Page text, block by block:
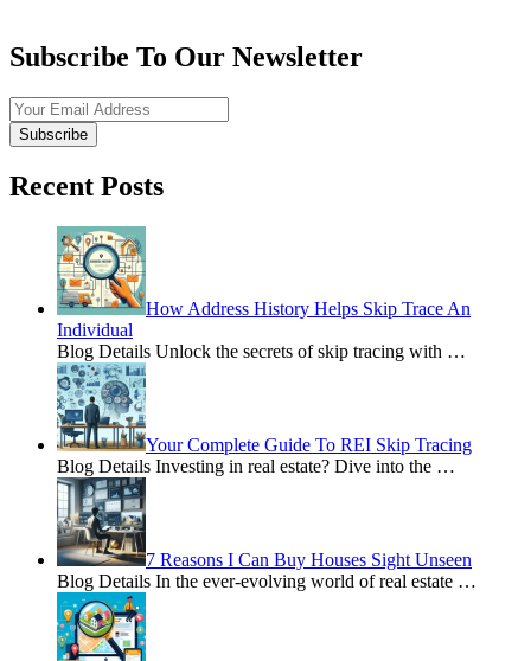
Subscribe To Our Newsletter
Subscribe
Recent Posts
How Address History Helps Skip Trace An
Individual
Blog Details Unlock the secrets of skip tracing with …
Your Complete Guide To REI Skip Tracing
Blog Details Investing in real estate? Dive into the …
7 Reasons I Can Buy Houses Sight Unseen
Blog Details In the ever-evolving world of real estate …